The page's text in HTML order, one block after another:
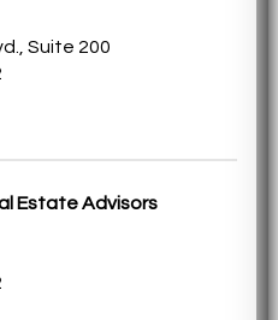
Suite 200
Estate Advisors